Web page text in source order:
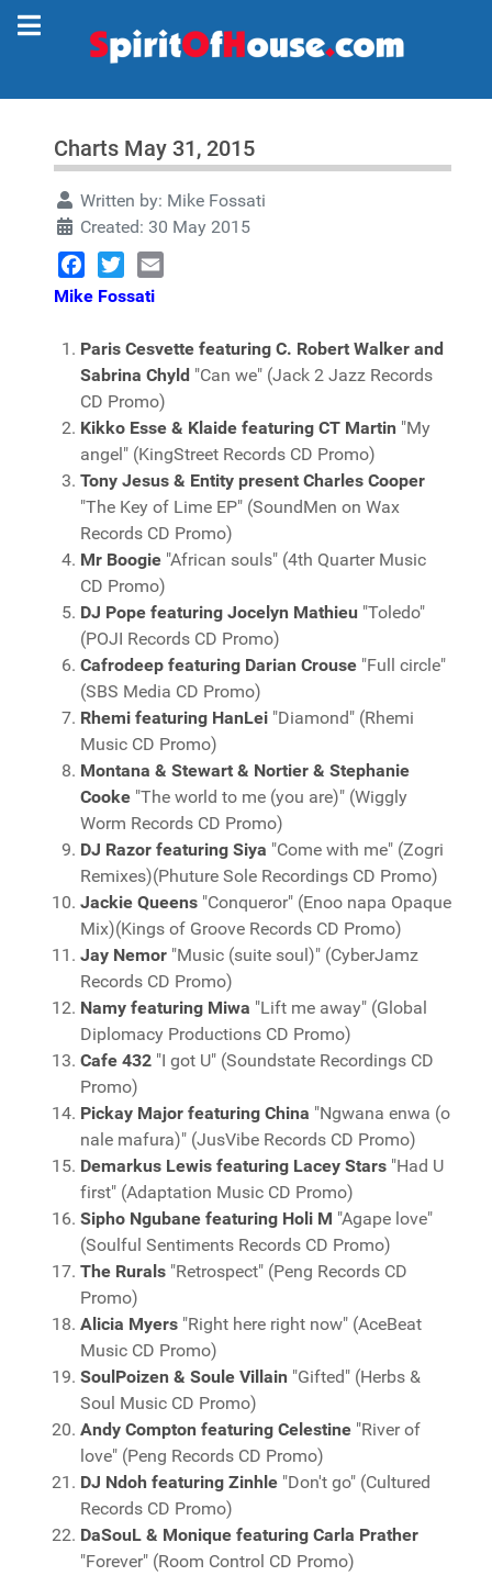
Charts May 31, 2015
Written by: Mike Fossati
Created: 30 May 2015
Facebook
TwitterEmail
Mike Fossati
Paris Cesvette featuring C. Robert Walker and
Sabrina Chyld "Can we" (Jack 2 Jazz Records
CD Promo)
Kikko Esse & Klaide featuring CT Martin "My
angel" (KingStreet Records CD Promo)
Tony Jesus & Entity present Charles Cooper
"The Key of Lime EP" (SoundMen on Wax
Records CD Promo)
Mr Boogie "African souls" (4th Quarter Music
CD Promo)
DJ Pope featuring Jocelyn Mathieu "Toledo"
(POJI Records CD Promo)
Cafrodeep featuring Darian Crouse "Full circle"
(SBS Media CD Promo)
Rhemi featuring HanLei "Diamond" (Rhemi
Music CD Promo)
Montana & Stewart & Nortier & Stephanie
Cooke "The world to me (you are)" (Wiggly
Worm Records CD Promo)
DJ Razor featuring Siya "Come with me" (Zogri
Remixes)(Phuture Sole Recordings CD Promo)
Jackie Queens "Conqueror" (Enoo napa Opaque
Mix)(Kings of Groove Records CD Promo)
Jay Nemor "Music (suite soul)" (CyberJamz
Records CD Promo)
Namy featuring Miwa "Lift me away" (Global
Diplomacy Productions CD Promo)
Cafe 432 "I got U" (Soundstate Recordings CD
Promo)
Pickay Major featuring China "Ngwana enwa (o
nale mafura)" (JusVibe Records CD Promo)
Demarkus Lewis featuring Lacey Stars "Had U
first" (Adaptation Music CD Promo)
Sipho Ngubane featuring Holi M "Agape love"
(Soulful Sentiments Records CD Promo)
The Rurals "Retrospect" (Peng Records CD
Promo)
Alicia Myers "Right here right now" (AceBeat
Music CD Promo)
SoulPoizen & Soule Villain "Gifted" (Herbs &
Soul Music CD Promo)
Andy Compton featuring Celestine "River of
love" (Peng Records CD Promo)
DJ Ndoh featuring Zinhle "Don't go" (Cultured
Records CD Promo)
DaSouL & Monique featuring Carla Prather
"Forever" (Room Control CD Promo)